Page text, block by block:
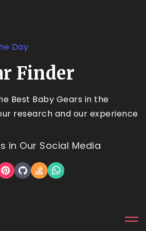
Finder
Best Baby Gears in the
research and our experience
in Our Social Media